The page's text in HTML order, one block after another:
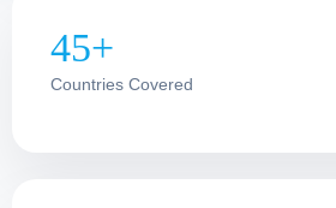
45+
Countries Covered